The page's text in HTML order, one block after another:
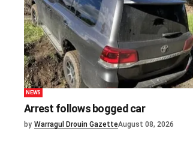
NEWS
Arrest follows bogged car
by Warragul Drouin GazetteAugust 08, 2026